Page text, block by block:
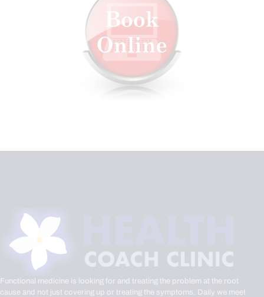
Functional medicine is looking for and treating the problem at the root
cause and not just covering up or treating the symptoms. Daily we meet